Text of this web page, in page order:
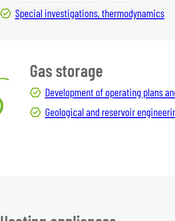
Special investigations, thermodynamics
Gas storage
Development of operating plans
Geological and reservoir